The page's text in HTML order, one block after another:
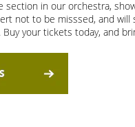
section in our orchestra,
not to be misssed, and
Buy your tickets today, and